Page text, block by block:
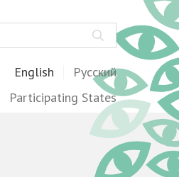
English Русский
Participating States